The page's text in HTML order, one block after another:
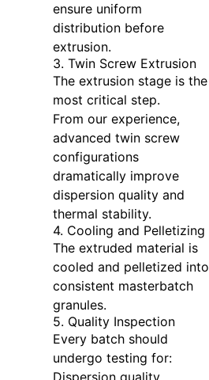
ensure uniform
distribution before
extrusion.
3. Twin Screw Extrusion
The extrusion stage is the
most critical step.
From our experience,
advanced twin screw
configurations
dramatically improve
dispersion quality and
thermal stability.
4. Cooling and Pelletizing
The extruded material is
cooled and pelletized into
consistent masterbatch
granules.
5. Quality Inspection
Every batch should
undergo testing for: